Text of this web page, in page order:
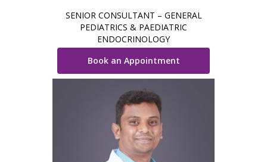
SENIOR CONSULTANT – GENERAL
PEDIATRICS & PAEDIATRIC
ENDOCRINOLOGY
Book an Appointment